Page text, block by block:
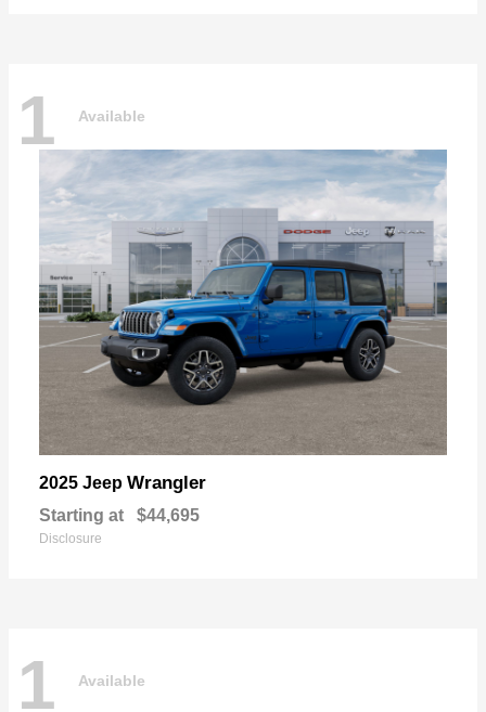
1 Available
2025 Jeep Wrangler
Starting at $44,695
Disclosure
1 Available